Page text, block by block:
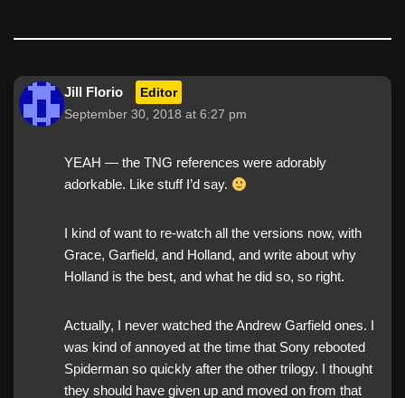
Jill Florio Editor
September 30, 2018 at 6:27 pm
YEAH — the TNG references were adorably
adorkable. Like stuff I’d say.
I kind of want to re-watch all the versions now, with
Grace, Garfield, and Holland, and write about why
Holland is the best, and what he did so, so right.
Actually, I never watched the Andrew Garfield ones. I
was kind of annoyed at the time that Sony rebooted
Spiderman so quickly after the other trilogy. I thought
they should have given up and moved on from that